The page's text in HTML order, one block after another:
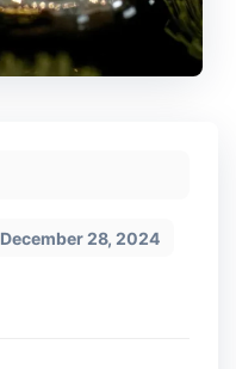
December 28, 2024